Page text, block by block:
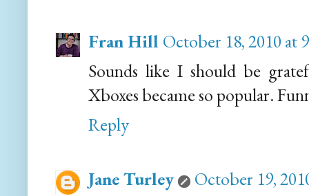
Fran Hill October 18, 2010 at
Sounds like I should be
Xboxes became so popular.
Reply
Jane Turley
October 19,